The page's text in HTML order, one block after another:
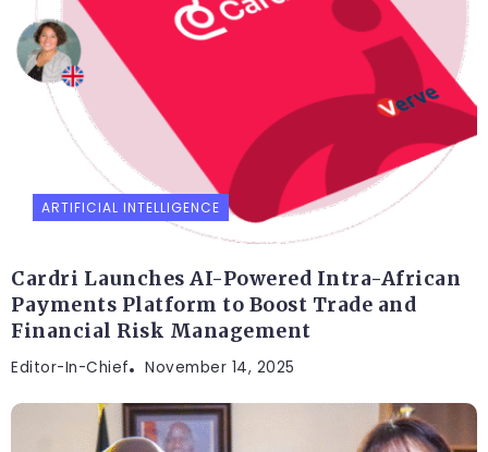
ARTIFICIAL INTELLIGENCE
Cardri Launches AI-Powered Intra-African
Payments Platform to Boost Trade and
Financial Risk Management
Editor-In-Chief November 14, 2025